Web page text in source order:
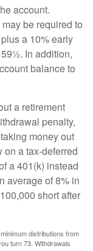
account.
be required to
a 10% early
In addition,
balance to
a retirement
penalty,
money out
a tax-deferred
a 401(k) instead
average of 8% in
short after
distributions from
turn 73. Withdrawals